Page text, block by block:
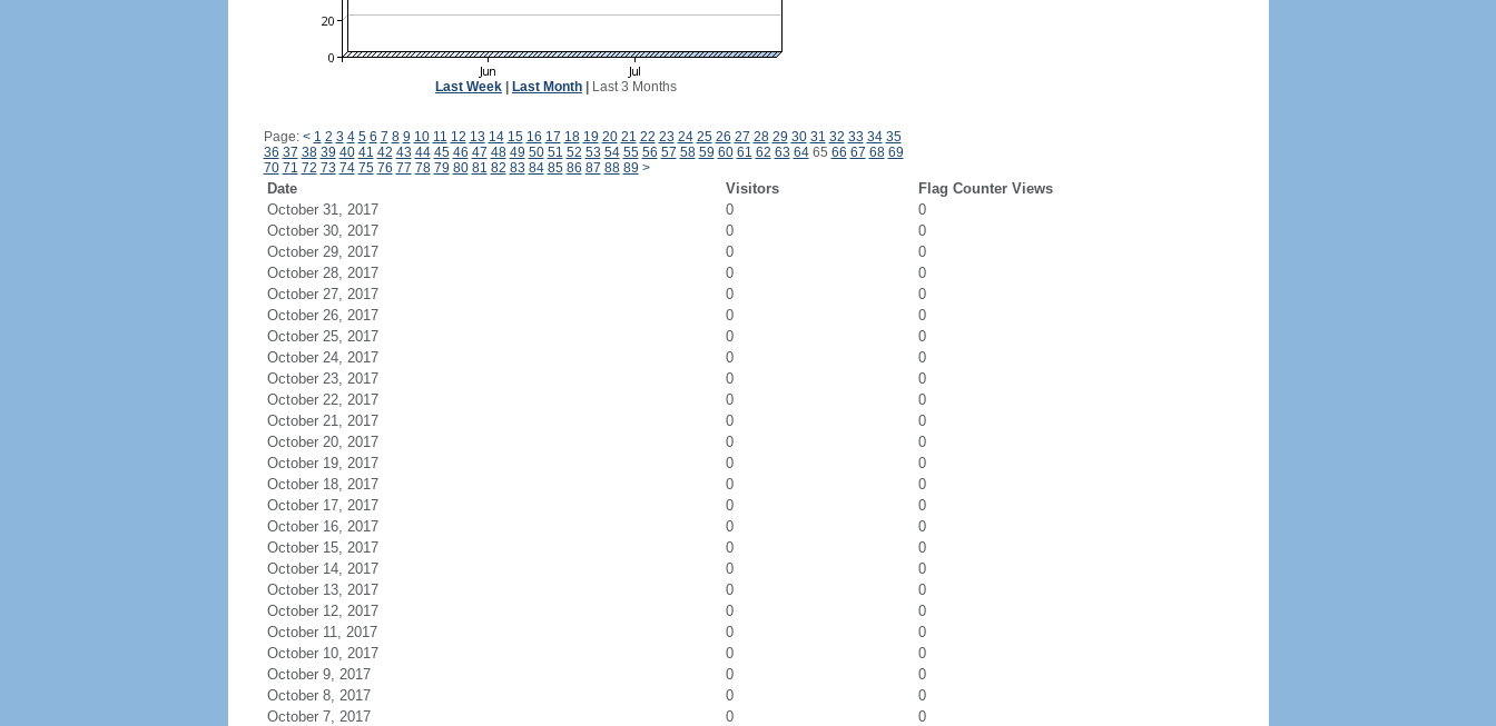
Last Week Last Month Last 3 Months
Page: < 1 2 3 4 5 6 7 8 9 10 11 12 13 14 15 16 17 18 19 20 21 22 23 24 25 26 27 28 29 30 31 32 33 34 35
36 37 38 39 40 41 42 43 44 45 46 47 48 49 50 51 52 53 54 55 56 57 58 59 60 61 62 63 6465 66 67 68 69
70 71 72 73 74 75 76 77 78 79 80 81 82 83 84 85 86 87 88 89 >
Date Visitors
Flag Counter Views
October 31, 2017
0
0
October 30, 2017
0
0
October 29, 2017
0
0
October 28, 2017
0
0
October 27, 2017
0
0
October 26, 2017
0
0
October 25, 2017
0
0
October 24, 2017
0
0
October 23, 2017
0
0
October 22, 2017
0
0
October 21, 2017
0
0
October 20, 2017
0
0
October 19, 2017
0
0
October 18, 2017
0
0
October 17, 2017
0
0
October 16, 2017
0
0
October 15, 2017
0
0
October 14, 2017
0
0
October 13, 2017
0
0
October 12, 2017
0
0
October 11, 2017
0
0
October 10, 2017
0
0
October 9, 2017
0
0
October 8, 2017
0
0
October 7, 2017
0
0